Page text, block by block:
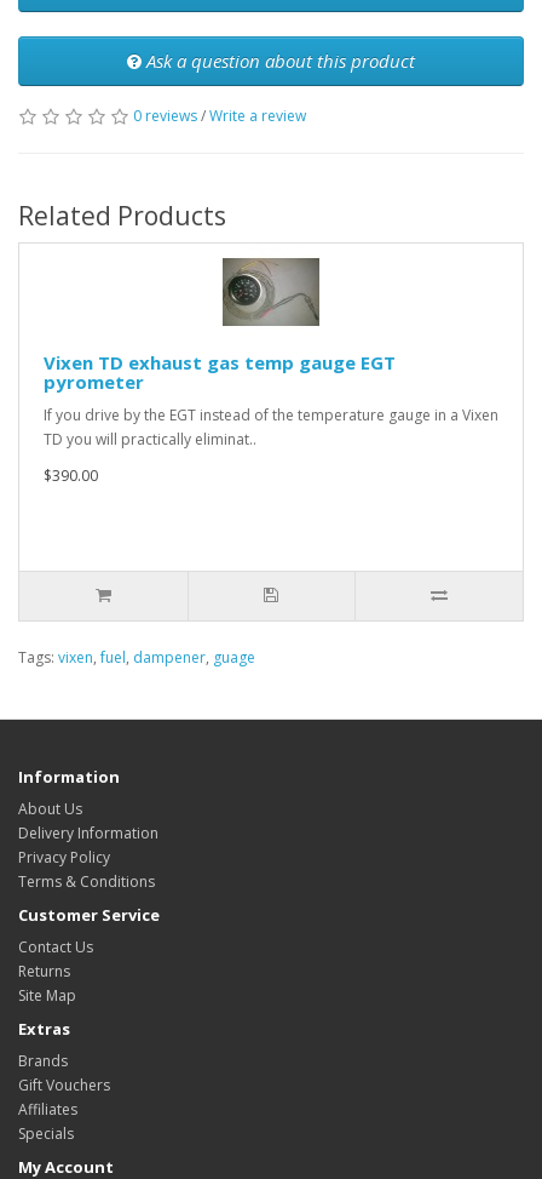
Ask a question about this product
0 reviews/Write a review
Related Products
Vixen TD exhaust gas temp gauge EGT
pyrometer
If you drive by the EGT instead of the temperature gauge in a Vixen
TD you will practically eliminat..
$390.00
Tags: vixen,fuel, dampener, guage
Information
About Us
Delivery Information
Privacy Policy
Terms & Conditions
Customer Service
Contact Us
Returns
Site Map
Extras
Brands
Gift Vouchers
Affiliates
Specials
My Account